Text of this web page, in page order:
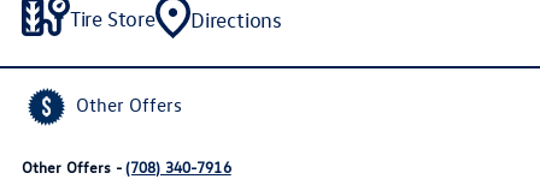
Tire Store Directions
Other Offers
Other Offers -(708) 340-7916